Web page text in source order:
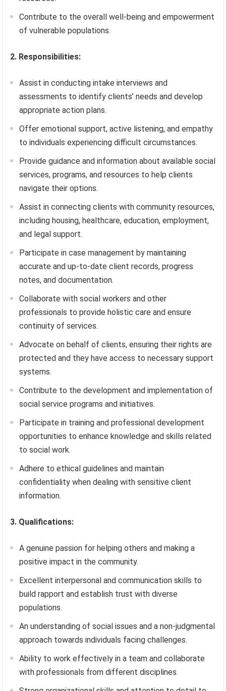
Contribute to the overall well-being and empowerment
of vulnerable populations.
2. Responsibilities:
Assist in conducting intake interviews and
assessments to identify clients’ needs and develop
appropriate action plans.
Offer emotional support, active listening, and empathy
to individuals experiencing difficult circumstances.
Provide guidance and information about available social
services, programs, and resources to help clients
navigate their options.
Assist in connecting clients with community resources,
including housing, healthcare, education, employment,
and legal support.
Participate in case management by maintaining
accurate and up-to-date client records, progress
notes, and documentation.
Collaborate with social workers and other
professionals to provide holistic care and ensure
continuity of services.
Advocate on behalf of clients, ensuring their rights are
protected and they have access to necessary support
systems.
Contribute to the development and implementation of
social service programs and initiatives.
Participate in training and professional development
opportunities to enhance knowledge and skills related
to social work.
Adhere to ethical guidelines and maintain
confidentiality when dealing with sensitive client
information.
3. Qualifications:
A genuine passion for helping others and making a
positive impact in the community.
Excellent interpersonal and communication skills to
build rapport and establish trust with diverse
populations.
An understanding of social issues and a non-judgmental
approach towards individuals facing challenges.
Ability to work effectively in a team and collaborate
with professionals from different disciplines.